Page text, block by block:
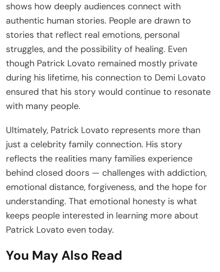
shows how deeply audiences connect with
authentic human stories. People are drawn to
stories that reflect real emotions, personal
struggles, and the possibility of healing. Even
though Patrick Lovato remained mostly private
during his lifetime, his connection to Demi Lovato
ensured that his story would continue to resonate
with many people.
Ultimately, Patrick Lovato represents more than
just a celebrity family connection. His story
reflects the realities many families experience
behind closed doors — challenges with addiction,
emotional distance, forgiveness, and the hope for
understanding. That emotional honesty is what
keeps people interested in learning more about
Patrick Lovato even today.
You May Also Read